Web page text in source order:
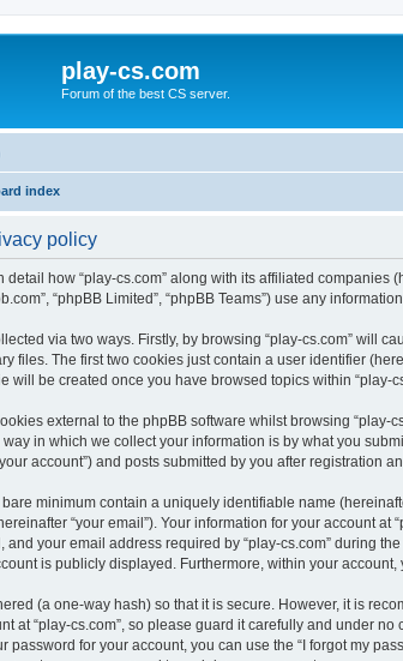
play-cs.com
Forum of the best CS server.
index
policy
how “play-cs.com” along with its affiliated companies
“phpBB Limited”, “phpBB Teams”) use any
via two ways. Firstly, by browsing “play-cs.com” will
files. The first two cookies just contain a user identifier
will be created once you have browsed topics within
external to the phpBB software whilst browsing
in which we collect your information is by what you
account”) and posts submitted by you after registration
minimum contain a uniquely identifiable name
“your email”). Your information for your account
and your email address required by “play-cs.com” during
is publicly displayed. Furthermore, within your
(a one-way hash) so that it is secure. However, it is
at “play-cs.com”, so please guard it carefully and under
password for your account, you can use the “I forgot my